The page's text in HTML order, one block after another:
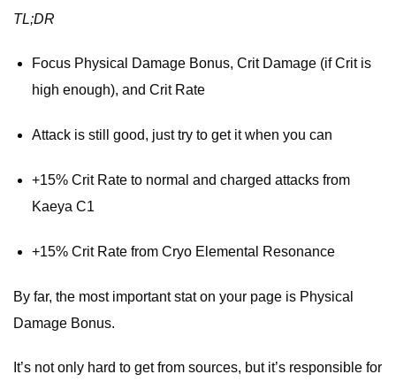
TL;DR
Focus Physical Damage Bonus, Crit Damage (if Crit is
high enough), and Crit Rate
Attack is still good, just try to get it when you can
+15% Crit Rate to normal and charged attacks from
Kaeya C1
+15% Crit Rate from Cryo Elemental Resonance
By far, the most important stat on your page is Physical
Damage Bonus.
It’s not only hard to get from sources, but it’s responsible for